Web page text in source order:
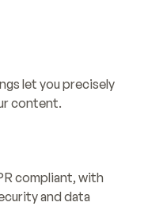
let you precisely
content.
compliant, with
and data